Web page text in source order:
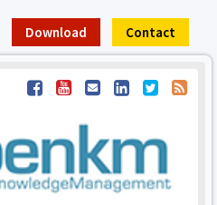
Download Contact